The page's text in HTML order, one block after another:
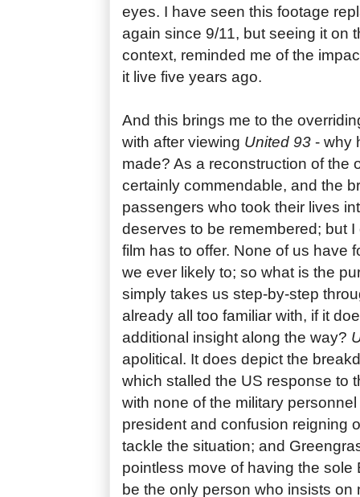
eyes. I have seen this footage
again since 9/11, but seeing it on
context, reminded me of the
it live five years ago.
And this brings me to the
with after viewing United 93 - why
made? As a reconstruction of the
certainly commendable, and the
passengers who took their lives
deserves to be remembered; but I
film has to offer. None of us have
we ever likely to; so what is the
simply takes us step-by-step
already all too familiar with, if it
additional insight along the way?
apolitical. It does depict the
which stalled the US response to
with none of the military
president and confusion reigning
tackle the situation; and
pointless move of having the
be the only person who insists on